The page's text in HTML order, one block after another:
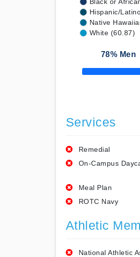
Hispanic/
Native
White (60.87)
78% Men
50% Complete
Services
Remedial
On-Campus
Meal Plan
ROTC Navy
Athletic
National Athletic